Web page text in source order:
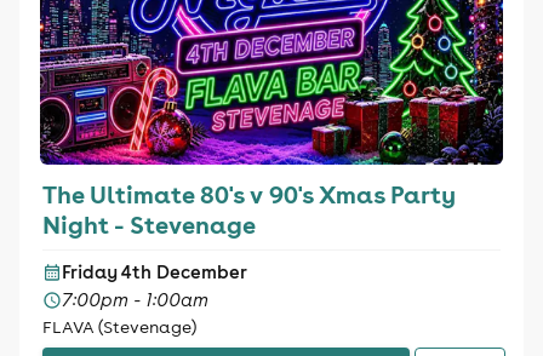
The Ultimate 80's v 90's Xmas Party
Night - Stevenage
Friday 4th December
7:00pm - 1:00am
FLAVA (Stevenage)